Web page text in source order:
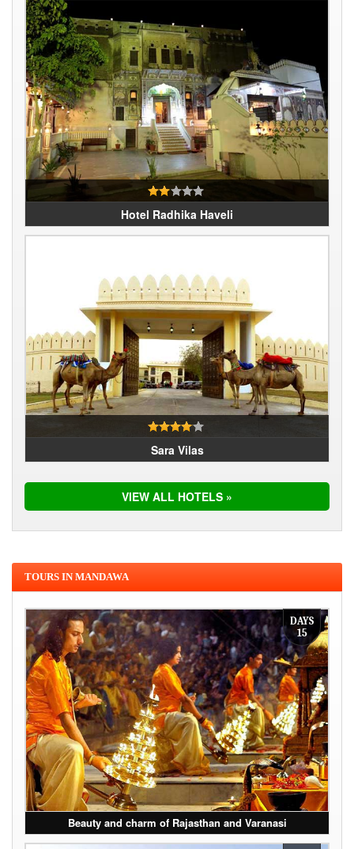
Hotel Radhika Haveli
Sara Vilas
VIEW ALL HOTELS »
TOURS IN MANDAWA
DAYS
15
Beauty and charm of Rajasthan and Varanasi